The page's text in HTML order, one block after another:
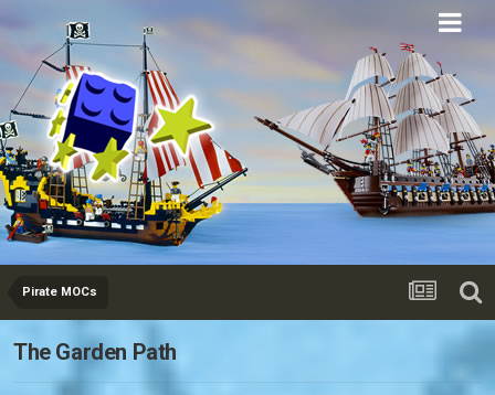
Eurobricks
Forums
Pirate MOCs
The Garden Path